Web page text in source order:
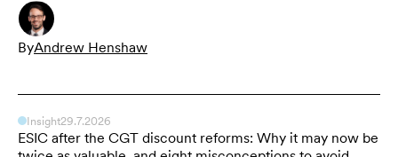
ByAndrew Henshaw
Insight29.7.2026
ESIC after the CGT discount reforms: Why it may now be